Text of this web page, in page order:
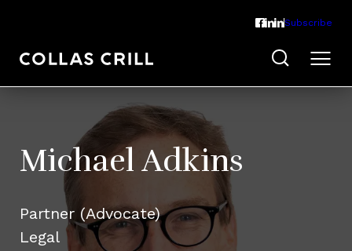
Subscribe
Michael Adkins
Partner (Advocate)
Legal